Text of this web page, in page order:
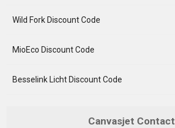
Wild Fork Discount Code
MioEco Discount Code
Besselink Licht Discount Code
Canvasjet Contact